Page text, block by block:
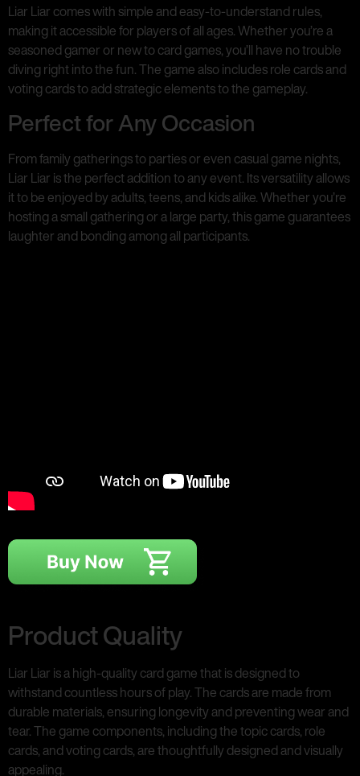
Liar Liar comes with simple and easy-to-understand rules,
making it accessible for players of all ages. Whether you’re a
seasoned gamer or new to card games, you’ll have no trouble
diving right into the fun. The game also includes role cards and
voting cards to add strategic elements to the gameplay.
Perfect for Any Occasion
From family gatherings to parties or even casual game nights,
Liar Liar is the perfect addition to any event. Its versatility allows
it to be enjoyed by adults, teens, and kids alike. Whether you’re
hosting a small gathering or a large party, this game guarantees
laughter and bonding among all participants.
Product Quality
Liar Liar is a high-quality card game that is designed to
withstand countless hours of play. The cards are made from
durable materials, ensuring longevity and preventing wear and
tear. The game components, including the topic cards, role
cards, and voting cards, are thoughtfully designed and visually
appealing.